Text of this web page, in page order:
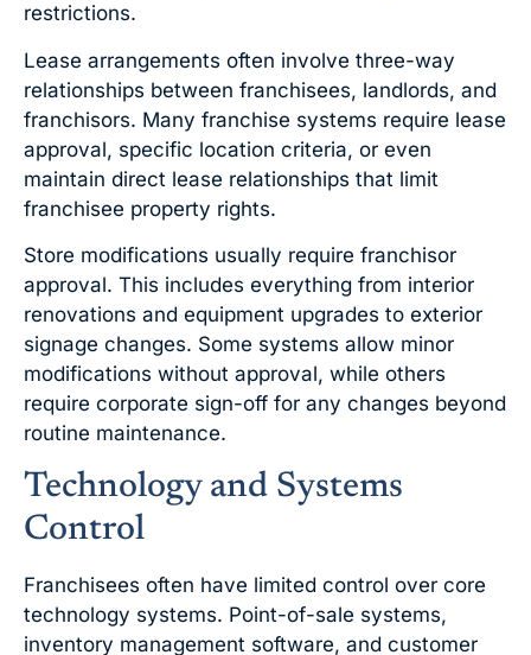
restrictions.
Lease arrangements often involve three-way
relationships between franchisees, landlords, and
franchisors. Many franchise systems require lease
approval, specific location criteria, or even
maintain direct lease relationships that limit
franchisee property rights.
Store modifications usually require franchisor
approval. This includes everything from interior
renovations and equipment upgrades to exterior
signage changes. Some systems allow minor
modifications without approval, while others
require corporate sign-off for any changes beyond
routine maintenance.
Technology and Systems
Control
Franchisees often have limited control over core
technology systems. Point-of-sale systems,
inventory management software, and customer